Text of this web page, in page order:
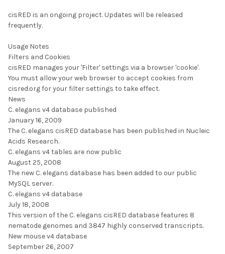
cisRED is an ongoing project. Updates will be released
frequently.
Usage Notes
Filters and Cookies
cisRED manages your 'Filter' settings via a browser 'cookie'.
You must allow your web browser to accept cookies from
cisred.org for your filter settings to take effect.
News
C. elegans v4 database published
January 16, 2009
The C. elegans cisRED database has been published in Nucleic
Acids Research.
C. elegans v4 tables are now public
August 25, 2008
The new C. elegans database has been added to our public
MySQL server.
C. elegans v4 database
July 18, 2008
This version of the C. elegans cisRED database features 8
nematode genomes and 3847 highly conserved transcripts.
New mouse v4 database
September 26, 2007